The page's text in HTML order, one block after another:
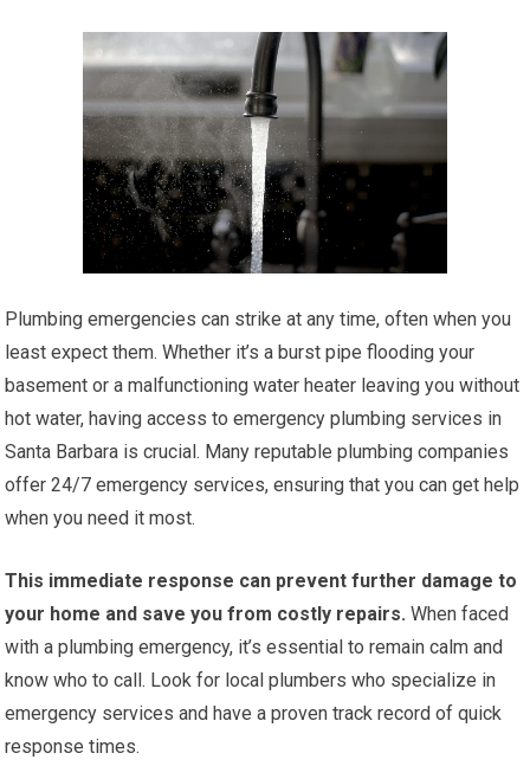
Plumbing emergencies can strike at any time, often when you
least expect them. Whether it’s a burst pipe flooding your
basement or a malfunctioning water heater leaving you without
hot water, having access to emergency plumbing services in
Santa Barbara is crucial. Many reputable plumbing companies
offer 24/7 emergency services, ensuring that you can get help
when you need it most.
This immediate response can prevent further damage to
your home and save you from costly repairs. When faced
with a plumbing emergency, it’s essential to remain calm and
know who to call. Look for local plumbers who specialize in
emergency services and have a proven track record of quick
response times.